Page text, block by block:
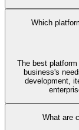
Which
The best
business's
development,
What are